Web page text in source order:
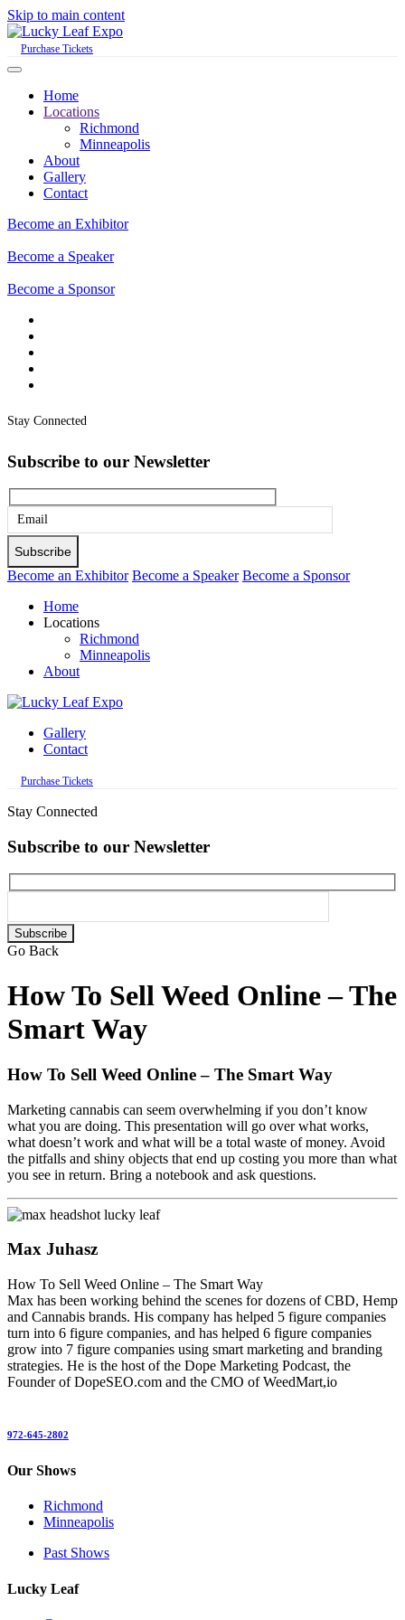
Skip to main content
Purchase Tickets
Home
Locations
Richmond
Minneapolis
About
Gallery
Contact
Become an Exhibitor
Become a Speaker
Become a Sponsor
Stay Connected
Subscribe to our Newsletter
Please
leave
this
empty.
Become an Exhibitor Become a Speaker Become a Sponsor
Home
Locations
Richmond
Minneapolis
About
Gallery
Contact
Purchase Tickets
Stay Connected
Subscribe to our Newsletter
Please
leave
empty.
Go Back
How To Sell Weed Online – The
Smart Way
How To Sell Weed Online – The Smart Way
Marketing cannabis can seem overwhelming if you don’t know
what you are doing. This presentation will go over what works,
what doesn’t work and what will be a total waste of money. Avoid
the pitfalls and shiny objects that end up costing you more than what
you see in return. Bring a notebook and ask questions.
Max Juhasz
How To Sell Weed Online – The Smart Way
Max has been working behind the scenes for dozens of CBD, Hemp
and Cannabis brands. His company has helped 5 figure companies
turn into 6 figure companies, and has helped 6 figure companies
grow into 7 figure companies using smart marketing and branding
strategies. He is the host of the Dope Marketing Podcast, the
Founder of DopeSEO.com and the CMO of WeedMart,io
972-645-2802
Our Shows
Richmond
Minneapolis
Past Shows
Lucky Leaf